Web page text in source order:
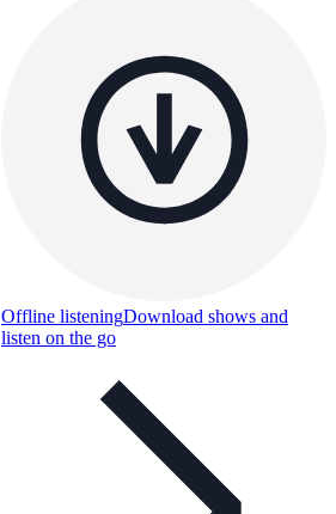
Offline listeningDownload shows and
listen on the go